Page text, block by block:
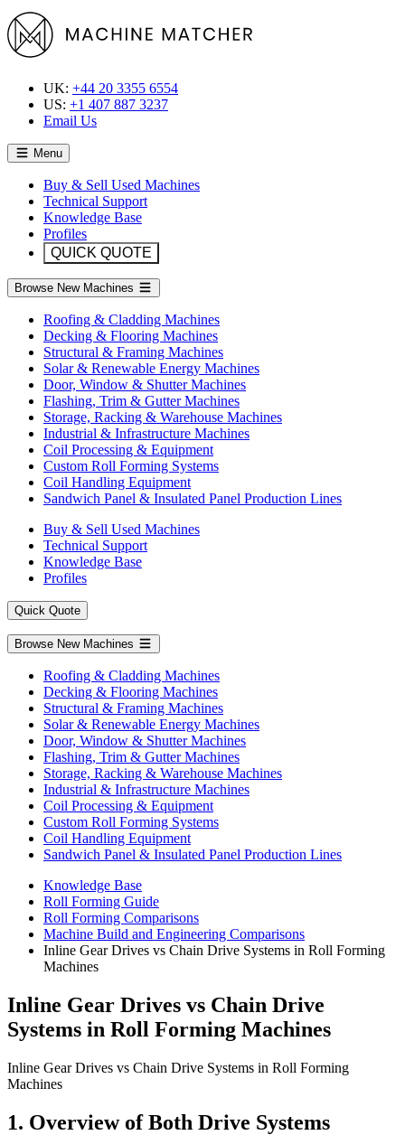
UK: +44 20 3355 6554
US: +1 407 887 3237
Email Us
Menu
Buy & Sell Used Machines
Technical Support
Knowledge Base
Profiles
QUICK QUOTE
Browse New Machines
Roofing & Cladding Machines
Decking & Flooring Machines
Structural & Framing Machines
Solar & Renewable Energy Machines
Door, Window & Shutter Machines
Flashing, Trim & Gutter Machines
Storage, Racking & Warehouse Machines
Industrial & Infrastructure Machines
Coil Processing & Equipment
Custom Roll Forming Systems
Coil Handling Equipment
Sandwich Panel & Insulated Panel Production Lines
Buy & Sell Used Machines
Technical Support
Knowledge Base
Profiles
Quick Quote
Browse New Machines
Roofing & Cladding Machines
Decking & Flooring Machines
Structural & Framing Machines
Solar & Renewable Energy Machines
Door, Window & Shutter Machines
Flashing, Trim & Gutter Machines
Storage, Racking & Warehouse Machines
Industrial & Infrastructure Machines
Coil Processing & Equipment
Custom Roll Forming Systems
Coil Handling Equipment
Sandwich Panel & Insulated Panel Production Lines
Knowledge Base
Roll Forming Guide
Roll Forming Comparisons
Machine Build and Engineering Comparisons
Inline Gear Drives vs Chain Drive Systems in Roll Forming
Machines
Inline Gear Drives vs Chain Drive
Systems in Roll Forming Machines
Inline Gear Drives vs Chain Drive Systems in Roll Forming
Machines
1. Overview of Both Drive Systems